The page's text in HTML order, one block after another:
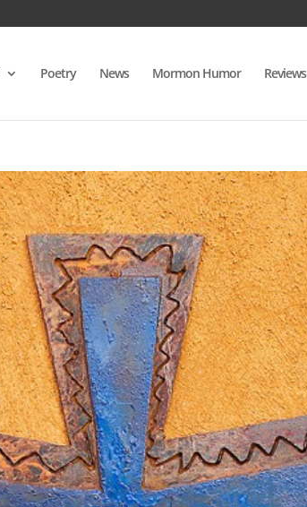
Poetry News Mormon Humor Reviews